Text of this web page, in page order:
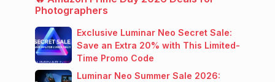
Photographers
Exclusive Luminar Neo Secret Sale:
Save an Extra 20% with This Limited-
Time Promo Code
Luminar Neo Summer Sale 2026: